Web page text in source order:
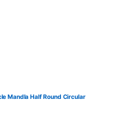
Mandla Half Round Circular